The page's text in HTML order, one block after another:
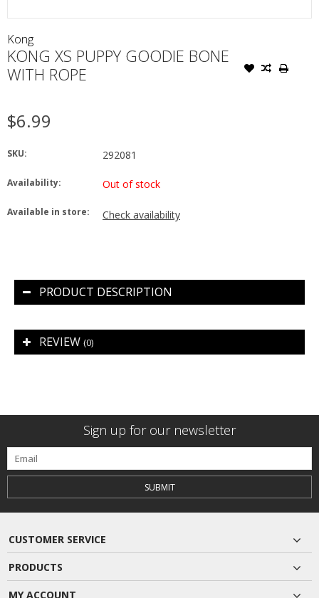
Kong
KONG XS PUPPY GOODIE BONE
WITH ROPE
$6.99
SKU: 292081
Availability: Out of stock
Available in store: Check availability
PRODUCT DESCRIPTION
REVIEW (0)
Sign up for our newsletter
SUBMIT
CUSTOMER SERVICE
PRODUCTS
MY ACCOUNT